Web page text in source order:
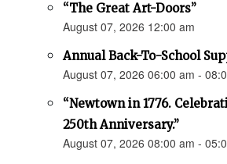
“The Great Art-Doors”
August 07, 2026 12:00 am
Annual Back-To-School
August 07, 2026 06:00 am -
“Newtown in 1776.
250th Anniversary.”
August 07, 2026 08:00 am -